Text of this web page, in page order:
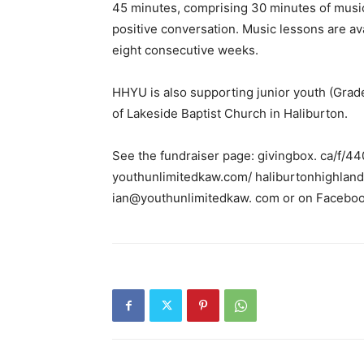
45 minutes, comprising 30 minutes of
positive conversation. Music lessons are
eight consecutive weeks.
HHYU is also supporting junior youth
of Lakeside Baptist Church in Haliburton.
See the fundraiser page: givingbox. ca/f/
youthunlimitedkaw.com/
ian@youthunlimitedkaw. com or on